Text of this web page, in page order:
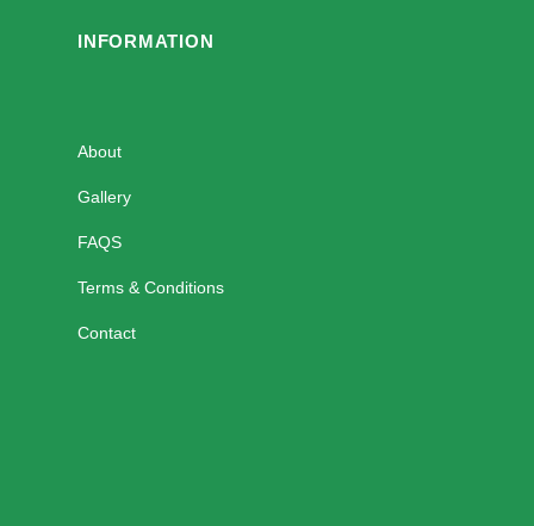
INFORMATION
About
Gallery
FAQS
Terms & Conditions
Contact